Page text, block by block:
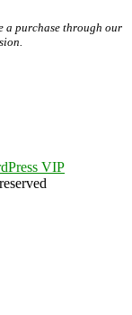
a purchase through our
VIP